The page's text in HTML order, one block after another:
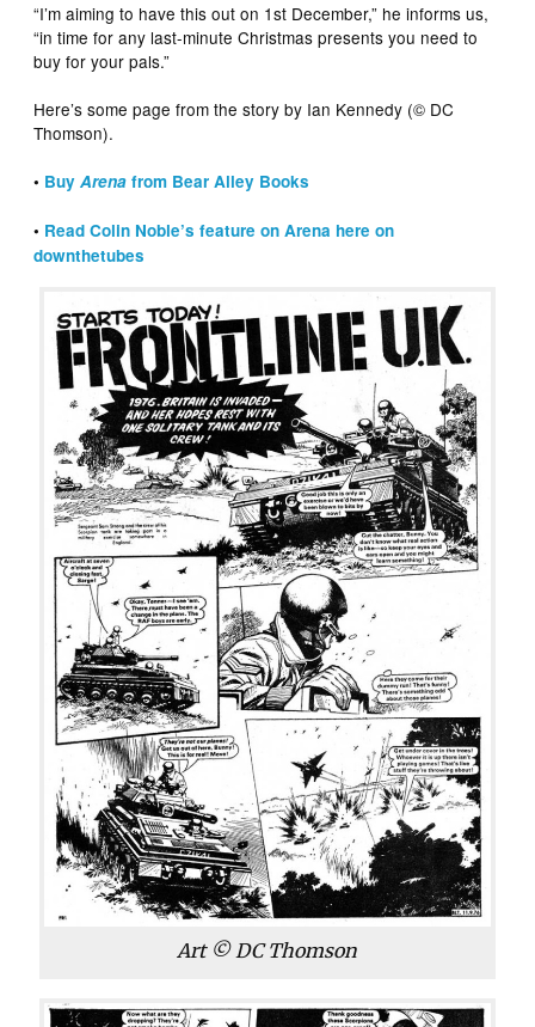
“I’m aiming to have this out on 1st December,” he informs us,
“in time for any last-minute Christmas presents you need to
buy for your pals.”
Here’s some page from the story by Ian Kennedy (© DC
Thomson).
• BuyArena from Bear Alley Books
• Read Colin Noble’s feature on Arena here on
downthetubes
Art © DC Thomson